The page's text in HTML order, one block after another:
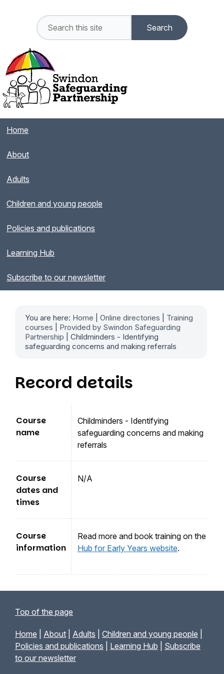
Home
About
Adults
Children and young people
Policies and publications
Learning Hub
Subscribe to our newsletter
You are here: Home Online directories
Training
courses
Provided by Swindon Safeguarding
Partnership | Childminders - Identifying
safeguarding concerns and making referrals
Record details
Course
name
Childminders - Identifying
safeguarding concerns and making
referrals
Course
dates and
times
N/A
Course
information
Read more and book training on the
Hub for Early Years website.
Top of the page
Home About Adults Children and young people
Policies and publications
Learning Hub
Subscribe
to our newsletter